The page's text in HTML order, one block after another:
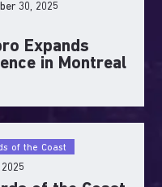
30, 2025
Expands
in Montreal
of the Coast